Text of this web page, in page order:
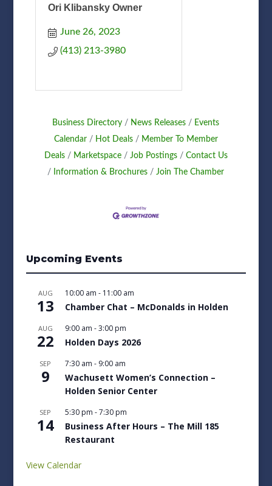
Ori Klibansky Owner
June 26, 2023
(413) 213-3980
Business Directory News Releases
Events
Calendar
Hot Deals
Member To Member
Deals
Marketspace Job Postings
Contact Us
Information & Brochures
Join The Chamber
Upcoming Events
AUG
13
10:00 am - 11:00 am
Chamber Chat – McDonalds in Holden
AUG
22
9:00 am -3:00 pm
Holden Days 2026
SEP
9
7:30 am - 9:00 am
Wachusett Women’s Connection –
Holden Senior Center
SEP
14
5:30 pm -7:30 pm
Business After Hours – The Mill 185
Restaurant
View Calendar